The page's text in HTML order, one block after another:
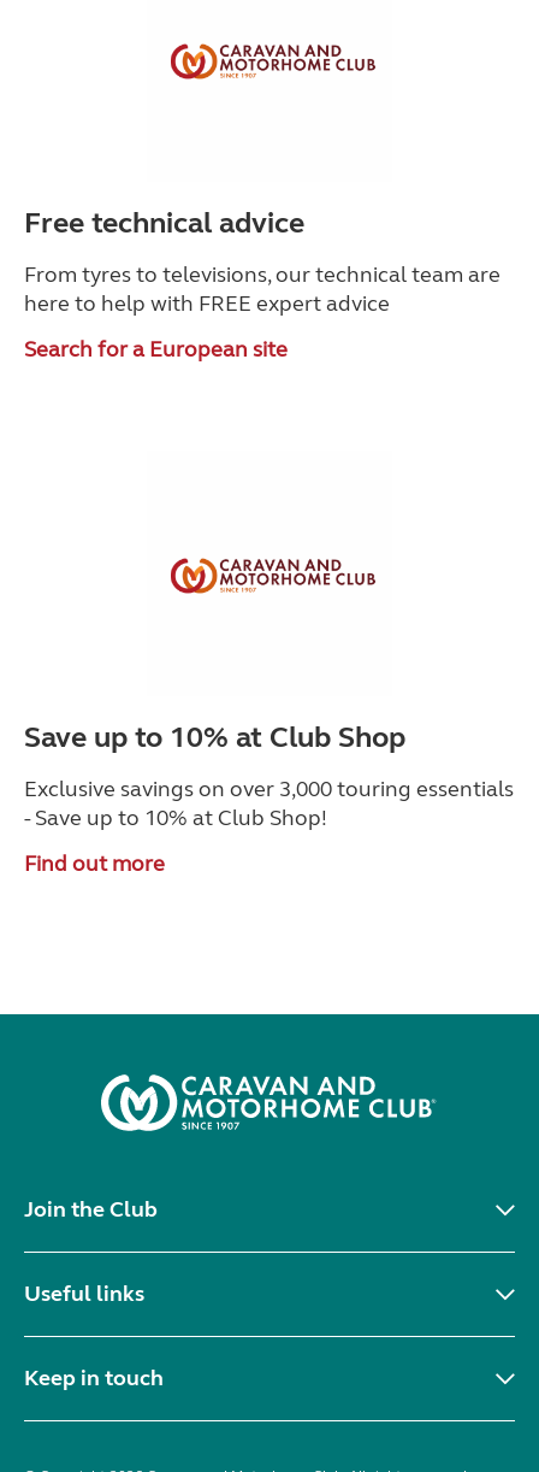
Free technical advice
From tyres to televisions, our technical team are
here to help with FREE expert advice
Search for a European site
Save up to 10% at Club Shop
Exclusive savings on over 3,000 touring essentials
- Save up to 10% at Club Shop!
Find out more
Join the Club
Useful links
Keep in touch